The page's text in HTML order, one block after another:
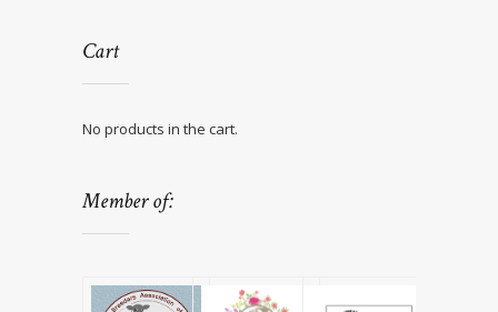
Cart
No products in the cart.
Member of: